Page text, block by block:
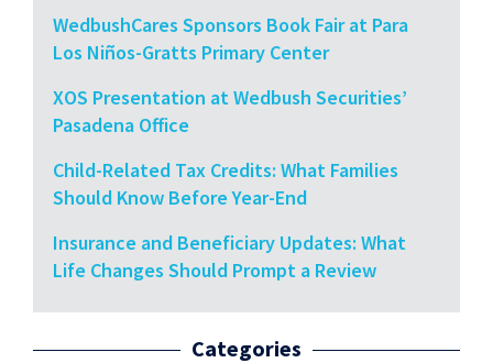
WedbushCares Sponsors Book Fair at Para
Los Niños-Gratts Primary Center
XOS Presentation at Wedbush Securities’
Pasadena Office
Child-Related Tax Credits: What Families
Should Know Before Year-End
Insurance and Beneficiary Updates: What
Life Changes Should Prompt a Review
Categories